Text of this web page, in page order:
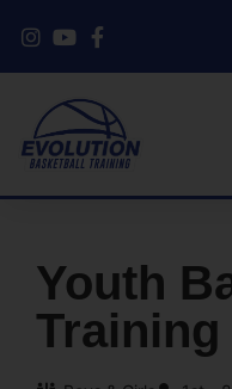
Youth
Training